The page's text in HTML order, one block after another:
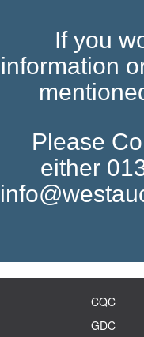
If you
information
Please
either
CQC
GDC